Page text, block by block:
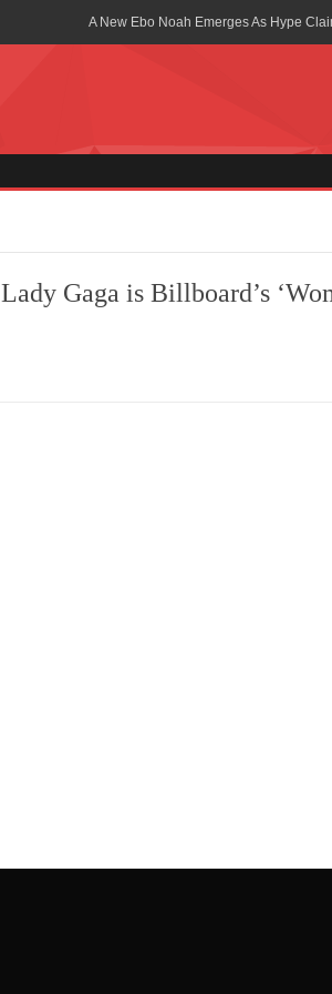
A New Ebo Noah Emerges As Hype
Ghana is Sleeping On My Talent – Article
Abeiku Santana Bags New
Lady Gaga is Billboard’s